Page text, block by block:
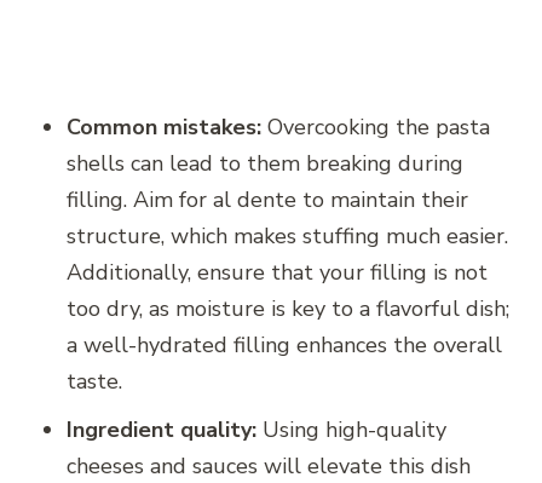
Common mistakes: Overcooking the pasta
shells can lead to them breaking during
filling. Aim for al dente to maintain their
structure, which makes stuffing much easier.
Additionally, ensure that your filling is not
too dry, as moisture is key to a flavorful dish;
a well-hydrated filling enhances the overall
taste.
Ingredient quality: Using high-quality
cheeses and sauces will elevate this dish